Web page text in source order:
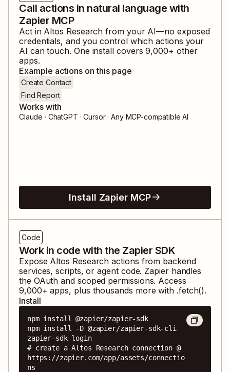
Call actions in natural language with
Zapier MCP
Act in Altos Research from your AI—no exposed
credentials, and you control which actions your
AI can touch. One install covers9,000+ other
apps.
Example actions on this page
Create Contact
Find Report
Works with
Claude · ChatGPT · Cursor · Any MCP-compatible AI
Install Zapier MCP
Code
Work in code with the Zapier SDK
Expose Altos Research actions from backend
services, scripts, or agent code. Zapier handles
the OAuth and scoped permissions. Access
9,000+ apps, plus thousands more with .fetch().
Install
npm install @zapier/zapier-sdk
npm install -D @zapier/zapier-sdk-cli
zapier-sdk login
# create a Altos Research connection @
https://zapier.com/app/assets/connectio
ns